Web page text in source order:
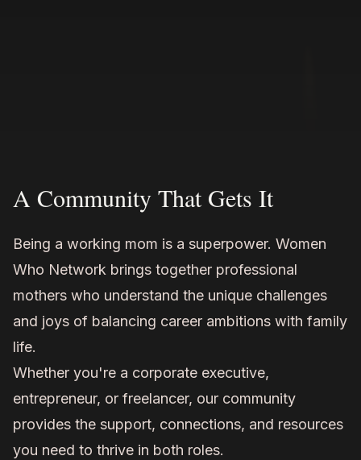
A Community That Gets It
Being a working mom is a superpower. Women
Who Network brings together professional
mothers who understand the unique challenges
and joys of balancing career ambitions with family
life.
Whether you're a corporate executive,
entrepreneur, or freelancer, our community
provides the support, connections, and resources
you need to thrive in both roles.